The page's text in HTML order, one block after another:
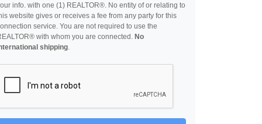
info. with one (1) REALTOR®. No entity of or relating to
website gives or receives a fee from any party for this
service. You are not required to use the
with whom you are connected. No
shipping.